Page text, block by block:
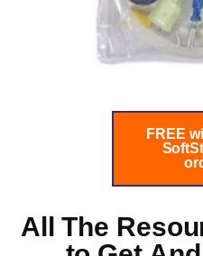
FREE
All The